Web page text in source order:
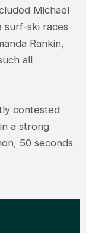
Michael
surf-ski races
Rankin,
all
contested
a strong
50 seconds